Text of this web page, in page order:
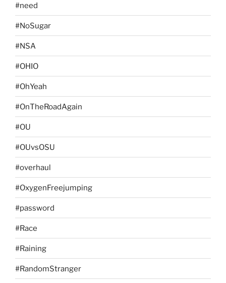
#need
#NoSugar
#NSA
#OHIO
#OhYeah
#OnTheRoadAgain
#OU
#OUvsOSU
#overhaul
#OxygenFreejumping
#password
#Race
#Raining
#RandomStranger